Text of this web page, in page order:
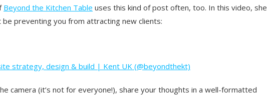
Beyond the Kitchen Table uses this kind of post often, too. In this video, she
preventing you from attracting new clients:
strategy, design & build | Kent UK (@beyondthekt)
camera (it’s not for everyone!), share your thoughts in a well-formatted